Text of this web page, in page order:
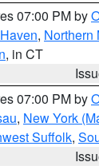
07:00 PM by
, Northern
, in CT
07:00 PM by
, New York
Suffolk,